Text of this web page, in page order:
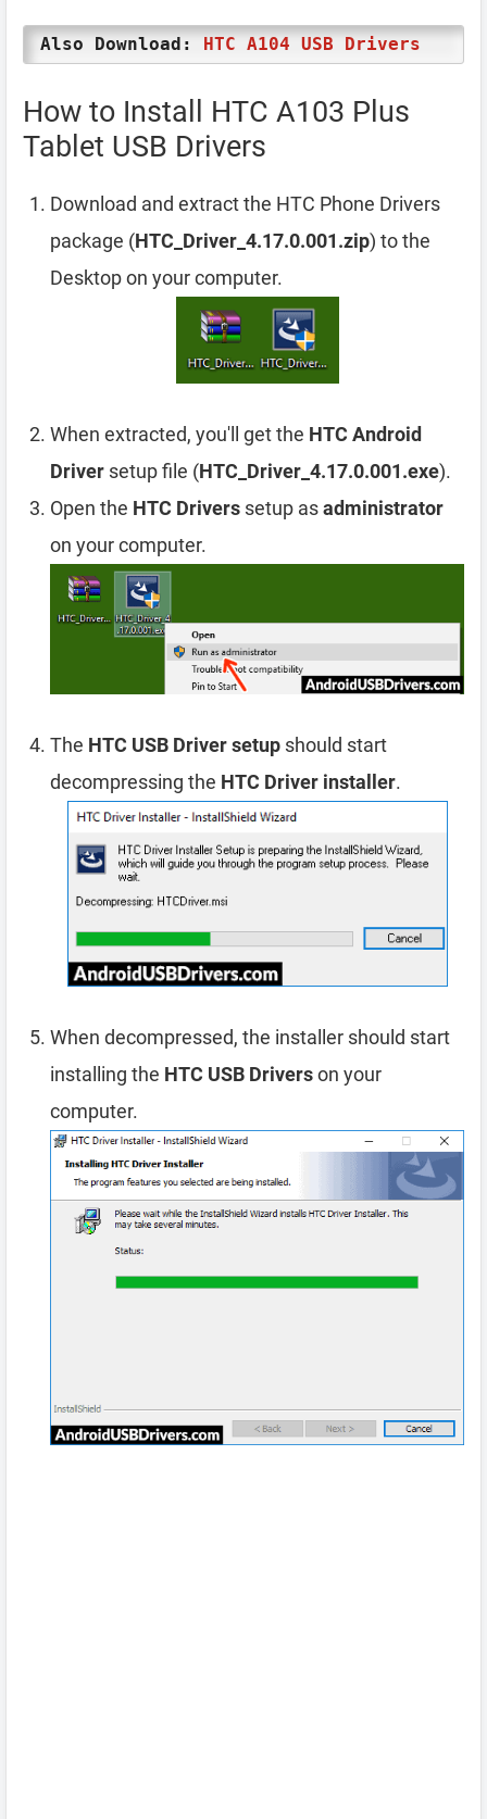
Also Download: HTC A104 USB Drivers
How to Install HTC A103 Plus
Tablet USB Drivers
Download and extract the HTC Phone Drivers
package (HTC_Driver_4.17.0.001.zip) to the
Desktop on your computer.
When extracted, you'll get the HTC Android
Driver setup file (HTC_Driver_4.17.0.001.exe).
Open the HTC Drivers setup asadministrator
on your computer.
The HTC USB Driver setup should start
decompressing the HTC Driver installer.
When decompressed, the installer should start
installing the HTC USB Driverson your
computer.